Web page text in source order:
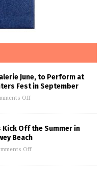
June, to Perform at
Fest in September
Off
Kick Off the Summer in
Beach
Off